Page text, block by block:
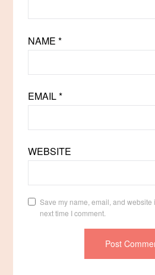
NAME*
EMAIL*
WEBSITE
Save my name, email, and website
next time I comment.